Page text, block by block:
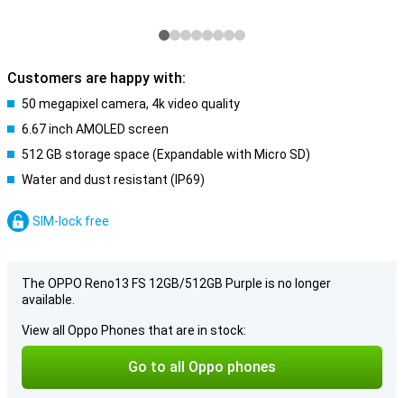
Customers are happy with:
50 megapixel camera, 4k video quality
6.67 inch AMOLED screen
512 GB storage space (Expandable with Micro SD)
Water and dust resistant (IP69)
SIM-lock free
The OPPO Reno13 FS 12GB/512GB Purple is no longer
available.
View all Oppo Phones that are in stock:
Go to all Oppo phones